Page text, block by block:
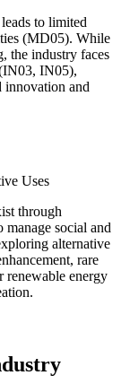
to limited
(MD05). While
the industry faces
IN05),
and
Uses
through
social and
alternative
rare
renewable energy